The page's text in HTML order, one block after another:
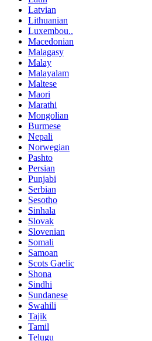
Latvian
Lithuanian
Luxembou..
Macedonian
Malagasy
Malay
Malayalam
Maltese
Maori
Marathi
Mongolian
Burmese
Nepali
Norwegian
Pashto
Persian
Punjabi
Serbian
Sesotho
Sinhala
Slovak
Slovenian
Somali
Samoan
Scots Gaelic
Shona
Sindhi
Sundanese
Swahili
Tajik
Tamil
Telugu